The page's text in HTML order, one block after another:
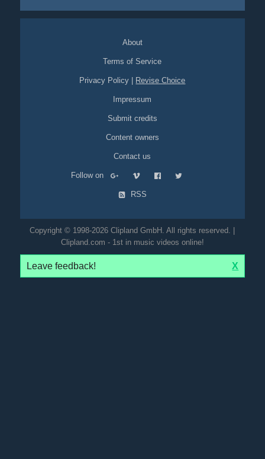
About
Terms of Service
Privacy Policy Revise Choice
Impressum
Submit credits
Content owners
Contact us
Follow on
RSS
Copyright © 1998-2026 Clipland GmbH. All rights reserved. |
Clipland.com - 1st in music videos online!
Leave feedback! X